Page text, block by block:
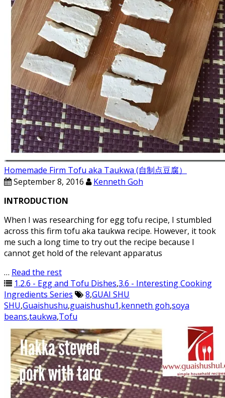
Homemade Firm Tofu aka Taukwa (自制点豆腐）
September 8, 2016
Kenneth Goh
INTRODUCTION
When I was researching for egg tofu recipe, I stumbled
across this firm tofu aka taukwa recipe. However, it took
me such a long time to try out the recipe because I
cannot get hold of the relevant apparatus
… Read the rest
1.2.6 - Egg and Tofu Dishes,3.6 - Interesting Cooking
Ingredients Series
8,GUAI SHU
SHU,Guaishushu,guaishushu1,kenneth goh,soya
beans,taukwa,Tofu